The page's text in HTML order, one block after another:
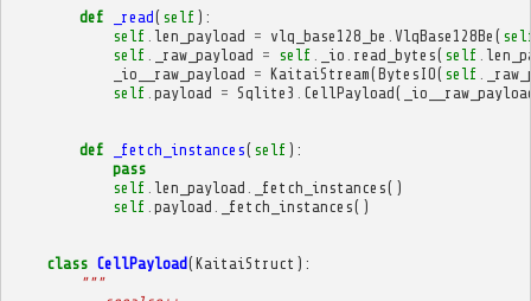
def _read( self ):
self len_payload = vlq_base128_be VlqBase128Be (
self
_raw_payload = self _io read_bytes( self
_io__raw_payload = KaitaiStream(BytesIO( self
self payload = Sqlite3 CellPayload(
def _fetch_instances( self ):
pass
self len_payload _fetch_instances()
self payload _fetch_instances()
class CellPayload(KaitaiStruct ):
"""